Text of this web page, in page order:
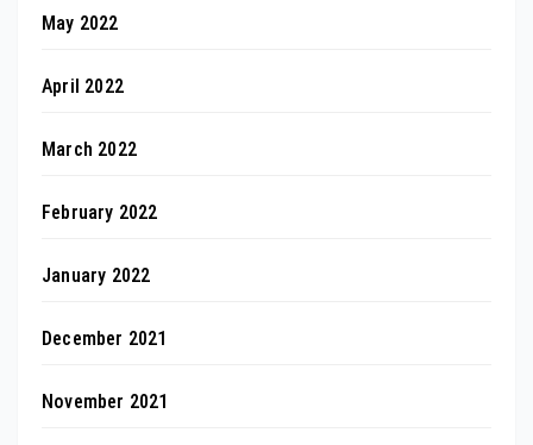
May 2022
April 2022
March 2022
February 2022
January 2022
December 2021
November 2021